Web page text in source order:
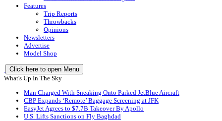
Features
Trip Reports
Throwbacks
Opinions
Newsletters
Advertise
Model Shop
Click here to open Menu
What's Up In The Sky
Man Charged With Sneaking Onto Parked JetBlue Aircraft
CBP Expands ‘Remote’ Baggage Screening at JFK
EasyJet Agrees to $7.7B Takeover By Apollo
U.S. Lifts Sanctions on Fly Baghdad